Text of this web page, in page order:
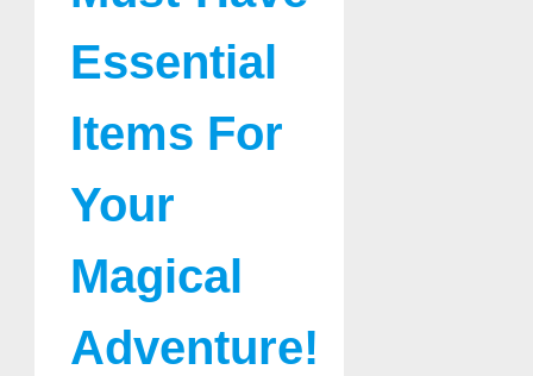
Essential
Items For
Your
Magical
Adventure!